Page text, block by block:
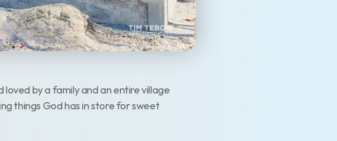
by a family and an entire village
things God has in store for sweet